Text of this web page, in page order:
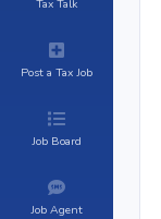
Tax Talk
Post a Tax Job
Job Board
Job Agent